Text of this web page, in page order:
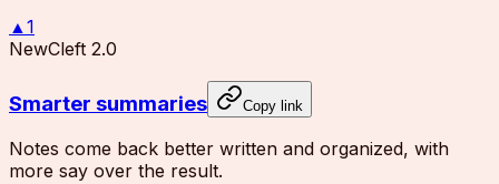
▲1
NewCleft 2.0
Smarter summaries Copy link
Notes come back better written and organized, with
more say over the result.